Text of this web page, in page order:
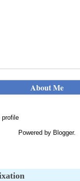
About Me
profile
Powered by Blogger.